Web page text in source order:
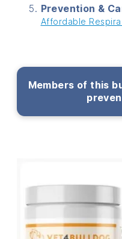
Prevention &
Affordable
Members of this